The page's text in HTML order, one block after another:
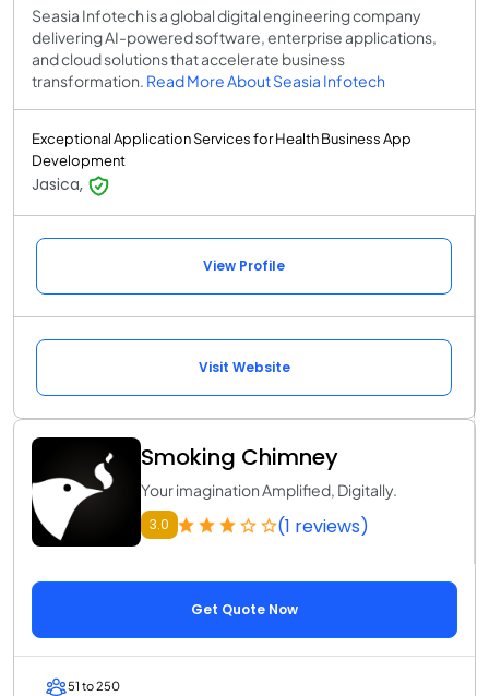
Seasia Infotech is a global digital engineering company
delivering AI-powered software, enterprise applications,
and cloud solutions that accelerate business
transformation. Read More About Seasia Infotech
Exceptional Application Services for Health Business App
Development
Jasica,
View Profile
Visit Website
Smoking Chimney
Your imagination Amplified, Digitally.
3.0 (1 reviews)
Get Quote Now
51 to 250